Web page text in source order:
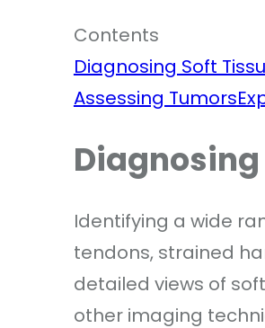
Contents
Diagnosing Soft
Assessing Tumors
Diagnosing
Identifying a wide
tendons, strained
detailed views of
other imaging